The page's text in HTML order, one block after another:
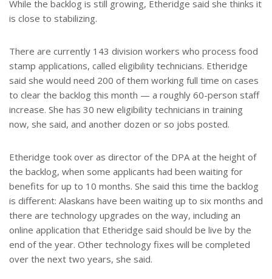
While the backlog is still growing, Etheridge said she thinks it
is close to stabilizing.
There are currently 143 division workers who process food
stamp applications, called eligibility technicians. Etheridge
said she would need 200 of them working full time on cases
to clear the backlog this month — a roughly 60-person staff
increase. She has 30 new eligibility technicians in training
now, she said, and another dozen or so jobs posted.
Etheridge took over as director of the DPA at the height of
the backlog, when some applicants had been waiting for
benefits for up to 10 months. She said this time the backlog
is different: Alaskans have been waiting up to six months and
there are technology upgrades on the way, including an
online application that Etheridge said should be live by the
end of the year. Other technology fixes will be completed
over the next two years, she said.